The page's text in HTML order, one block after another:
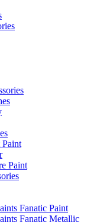
Paint
Fanatic Paint
Fanatic Metallic